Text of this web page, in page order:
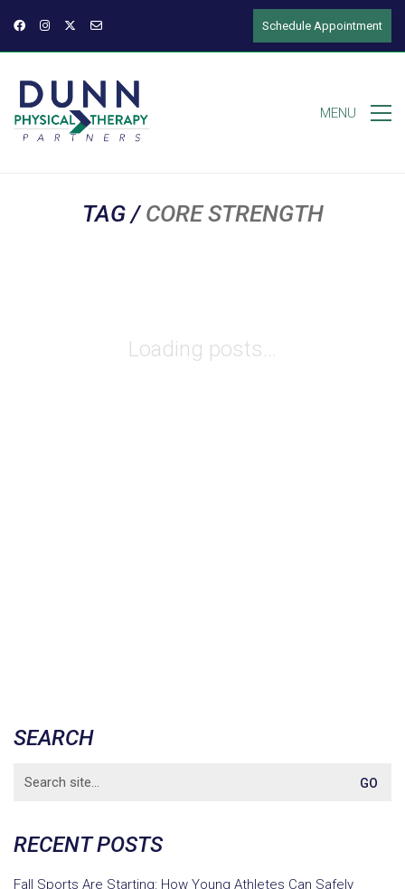
Schedule Appointment
MENU
TAG / CORE STRENGTH
Loading posts...
SEARCH
for:
RECENT POSTS
Fall Sports Are Starting: How Young Athletes Can Safely